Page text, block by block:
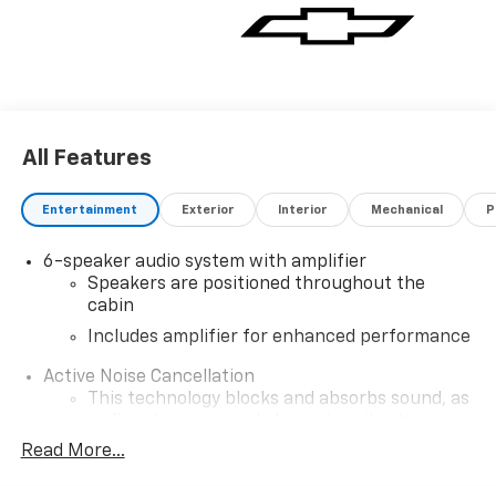
All Features
Entertainment Exterior Interior Mechanical
6-speaker audio system with amplifier
Speakers are positioned throughout the
cabin
Includes amplifier for enhanced performance
Active Noise Cancellation
This technology blocks and absorbs sound, as
helping to leave outside noise where it
Read More...